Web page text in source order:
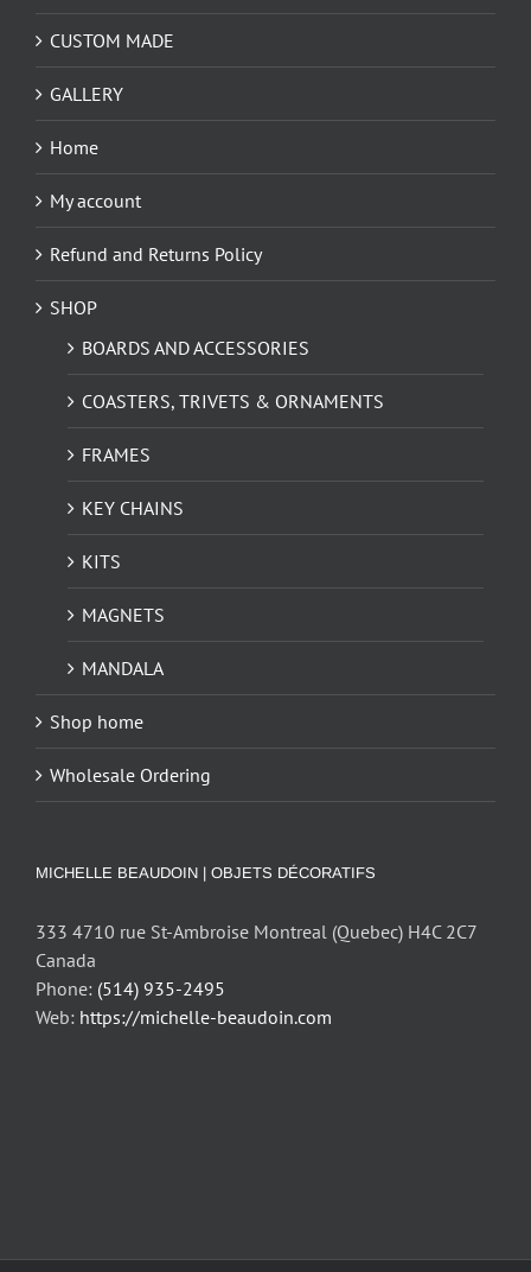
CUSTOM MADE
GALLERY
Home
My account
Refund and Returns Policy
SHOP
BOARDS AND ACCESSORIES
COASTERS, TRIVETS & ORNAMENTS
FRAMES
KEY CHAINS
KITS
MAGNETS
MANDALA
Shop home
Wholesale Ordering
MICHELLE BEAUDOIN | OBJETS DÉCORATIFS
333 4710 rue St-Ambroise Montreal (Quebec) H4C 2C7
Canada
Phone: (514) 935-2495
Web: https://michelle-beaudoin.com